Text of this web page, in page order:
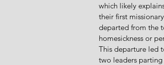
which likely
their first
departed from the
homesickness or
This departure led
two leaders